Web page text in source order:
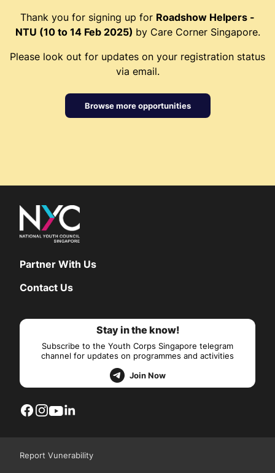
Thank you for signing up for Roadshow Helpers -
NTU (10 to 14 Feb 2025) by Care Corner Singapore.
Please look out for updates on your registration status
via email.
Browse more opportunities
Partner With Us
Contact Us
Stay in the know!
Subscribe to the Youth Corps Singapore telegram
channel for updates on programmes and activities
Join Now
Report Vunerability